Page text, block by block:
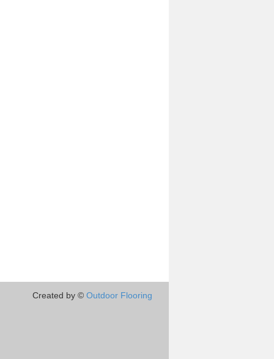
Created by © Outdoor Flooring